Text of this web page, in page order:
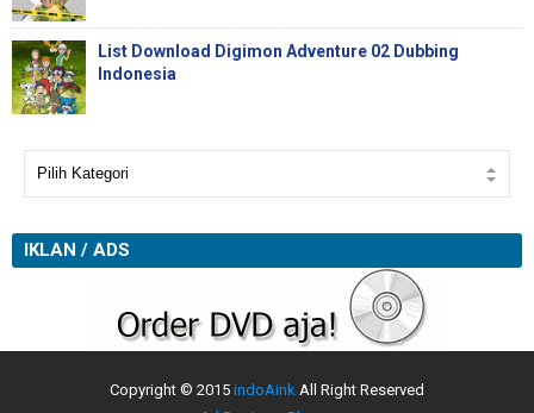
List Download Digimon Adventure 02 Dubbing
Indonesia
IKLAN / ADS
Copyright © 2015 indoAink All Right Reserved